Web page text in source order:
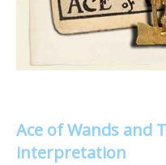
Ace of Wands and
interpretation